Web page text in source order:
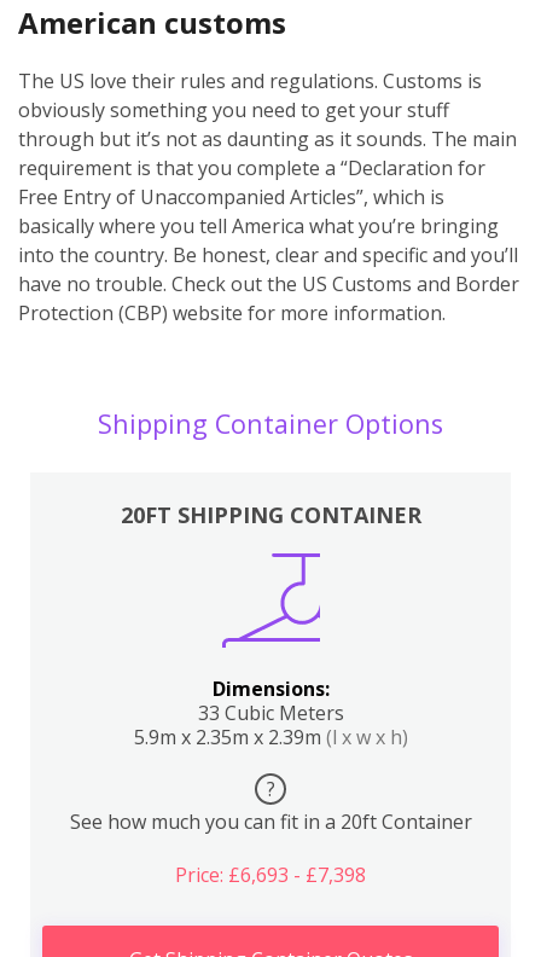
American customs
The US love their rules and regulations. Customs is
obviously something you need to get your stuff
through but it’s not as daunting as it sounds. The main
requirement is that you complete a “Declaration for
Free Entry of Unaccompanied Articles”, which is
basically where you tell America what you’re bringing
into the country. Be honest, clear and specific and you’ll
have no trouble. Check out the US Customs and Border
Protection (CBP) website for more information.
Shipping Container Options
20FT SHIPPING CONTAINER
Dimensions:
33 Cubic Meters
5.9m x 2.35m x 2.39m (l x w x h)
?
See how much you can fit in a 20ft Container
Price: £6,693 - £7,398